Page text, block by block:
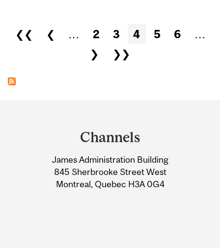
Pages
❮❮ ❮ … 2 3 4 5 6
…
❯
❯❯
Information
Channels
James Administration Building
845 Sherbrooke Street West
Montreal, Quebec H3A 0G4